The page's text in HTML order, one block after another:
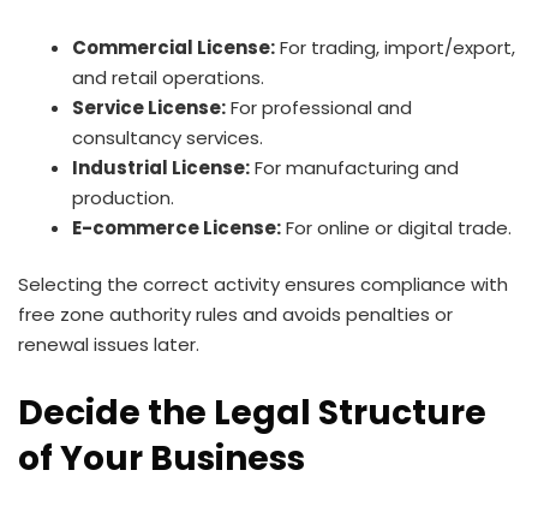
Commercial License:For trading, import/export,
and retail operations.
Service License:For professional and
consultancy services.
Industrial License:For manufacturing and
production.
E-commerce License:For online or digital trade.
Selecting the correct activity ensures compliance with
free zone authority rules and avoids penalties or
renewal issues later.
Decide the Legal Structure
of Your Business